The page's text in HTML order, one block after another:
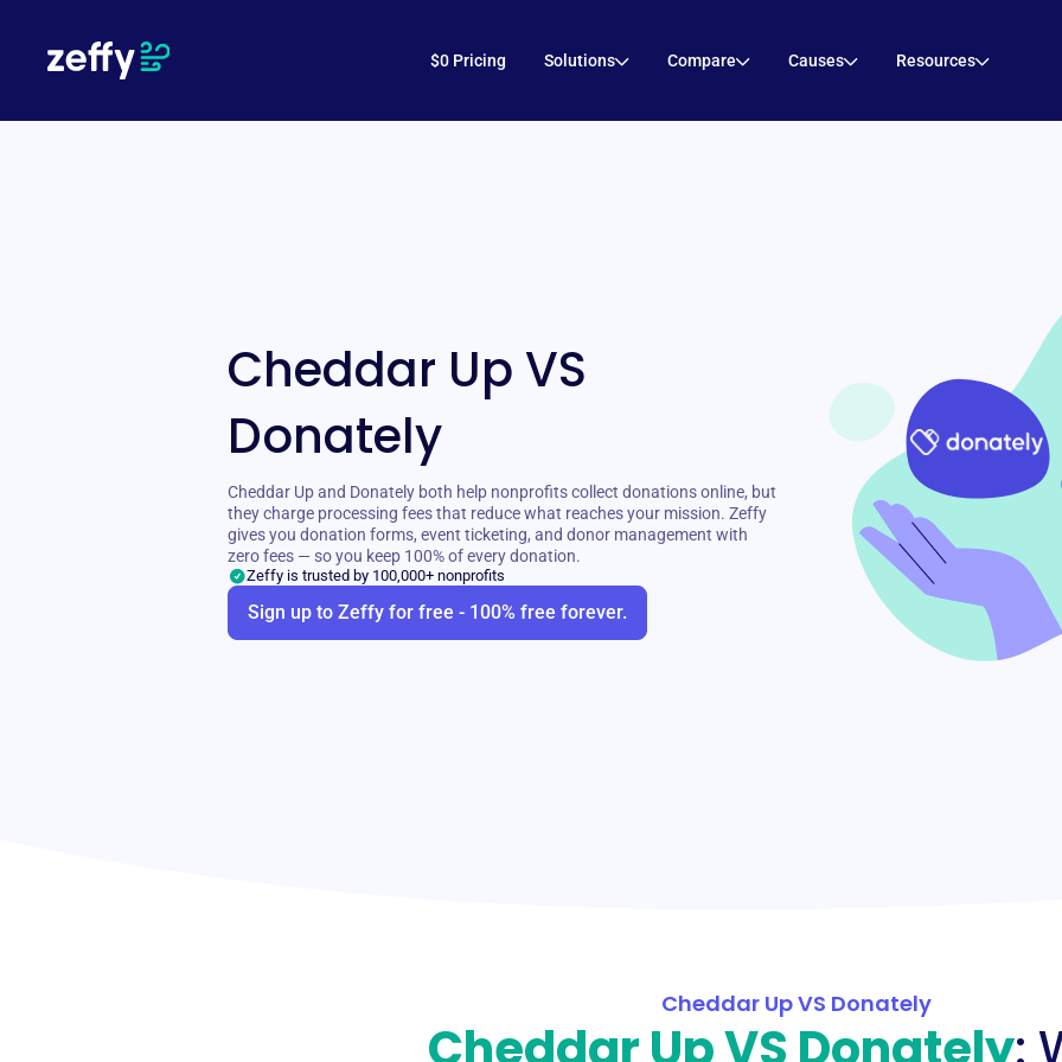
$0 Pricing Solutions Compare Causes Resources
Cheddar Up VS
Donately
Cheddar Up and Donately both help nonprofits collect donations online, but
they charge processing fees that reduce what reaches your mission. Zeffy
gives you donation forms, event ticketing, and donor management with
zero fees — so you keep 100% of every donation.
Zeffy is trusted by 100,000+ nonprofits
Sign up to Zeffy for free - 100% free forever.
Cheddar Up VS Donately
Cheddar Up VS Donately: